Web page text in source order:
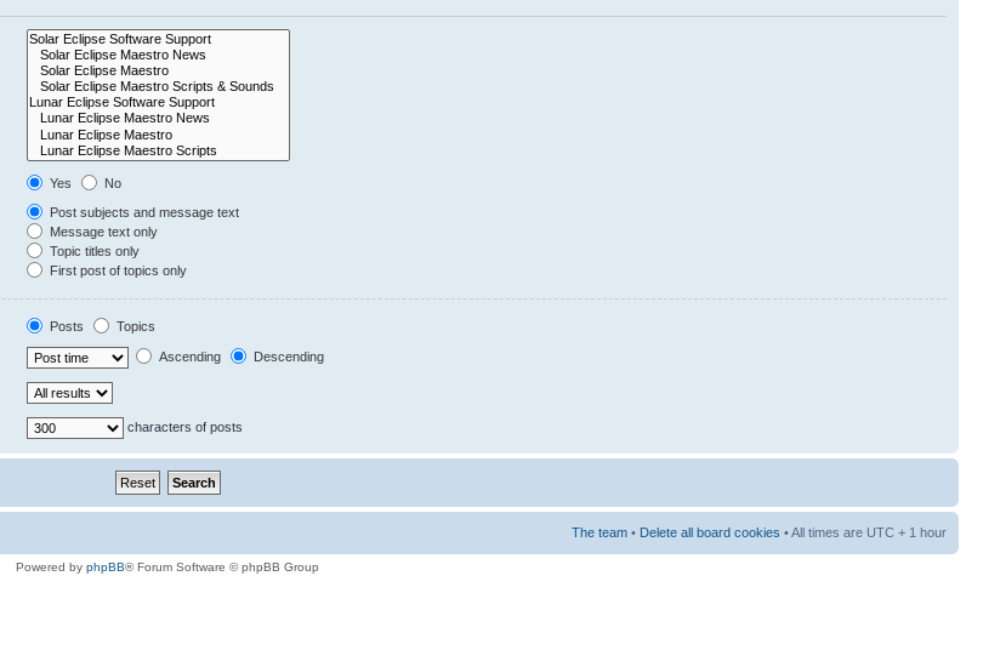
Yes
No
Post subjects and message text
Message text only
Topic titles only
First post of topics only
Posts
Topics
Ascending Descending
characters of posts
The team • Delete all board cookies • All times are UTC + 1 hour
Powered by phpBB® Forum Software © phpBB Group